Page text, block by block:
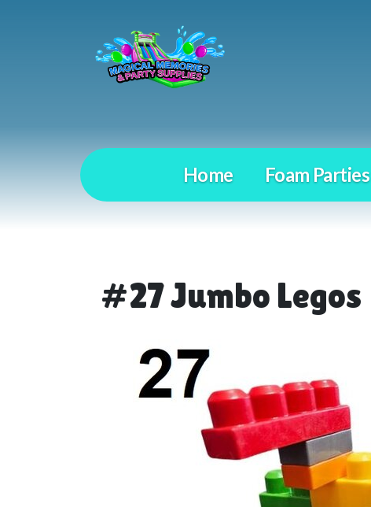
Home Foam Parties
#27 Jumbo Legos